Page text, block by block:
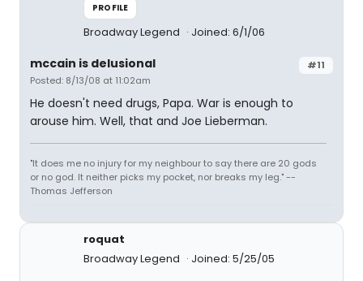
PROFILE
Broadway Legend Joined: 6/1/06
#11
mccain is delusional
Posted: 8/13/08 at 11:02am
He doesn't need drugs, Papa. War is enough to
arouse him. Well, that and Joe Lieberman.
"It does me no injury for my neighbour to say there are 20 gods
or no god. It neither picks my pocket, nor breaks my leg." --
Thomas Jefferson
roquat
Broadway Legend
Joined: 5/25/05